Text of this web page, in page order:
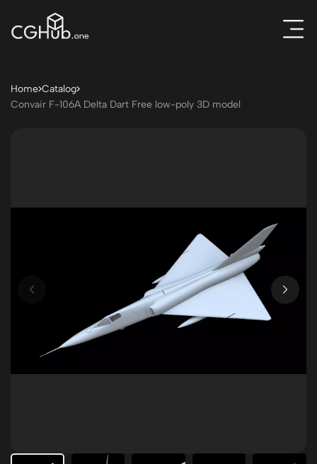
Home Catalog
Convair F-106A Delta Dart Free low-poly 3D model